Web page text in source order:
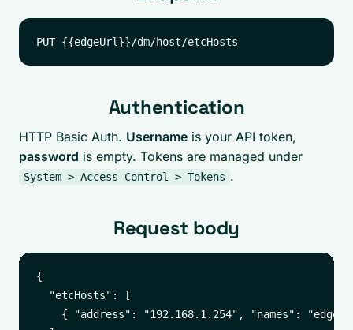
Authentication
HTTP Basic Auth. Username is your API token,
password is empty. Tokens are managed under
System > Access Control > Tokens .
Request body
{
  "etcHosts": [
{ "address": "192.168.1.254", "names":